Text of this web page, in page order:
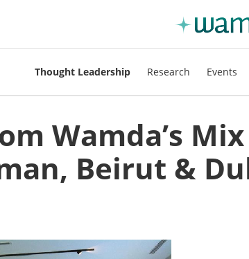
Thought Leadership Research Events
Wamda’s
Beirut &